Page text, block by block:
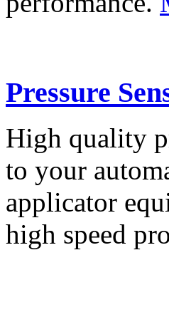
Pressure
High quality
to your
applicator
high speed